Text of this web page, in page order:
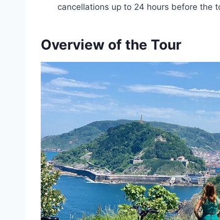
cancellations up to 24 hours before the
Overview of the Tour